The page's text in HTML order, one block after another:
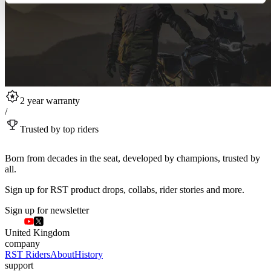
2 year warranty
/
Trusted by top riders
Born from decades in the seat, developed by champions, trusted by
all.
Sign up for RST product drops, collabs, rider stories and more.
Sign up for newsletter
United Kingdom
company
RST RidersAboutHistory
support